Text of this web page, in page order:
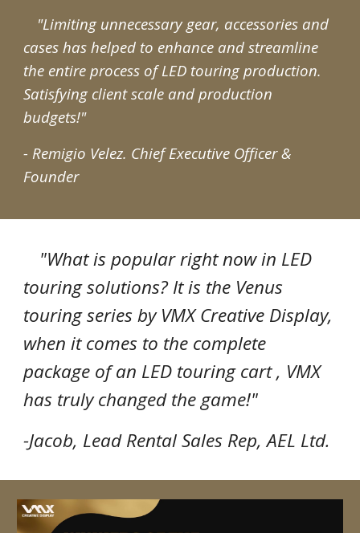
"Limiting unnecessary gear, accessories and
cases has helped to enhance and streamline
the entire process of LED touring production.
Satisfying client scale and production
budgets!"
- Remigio Velez. Chief Executive Officer &
Founder
"What is popular right now in LED
touring solutions? It is the Venus
touring series by VMX Creative Display,
when it comes to the complete
package of an LED touring cart , VMX
has truly changed the game!"
-Jacob, Lead Rental Sales Rep, AEL Ltd.